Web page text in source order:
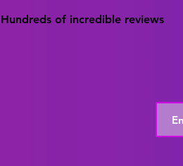
Hundreds of incredible reviews